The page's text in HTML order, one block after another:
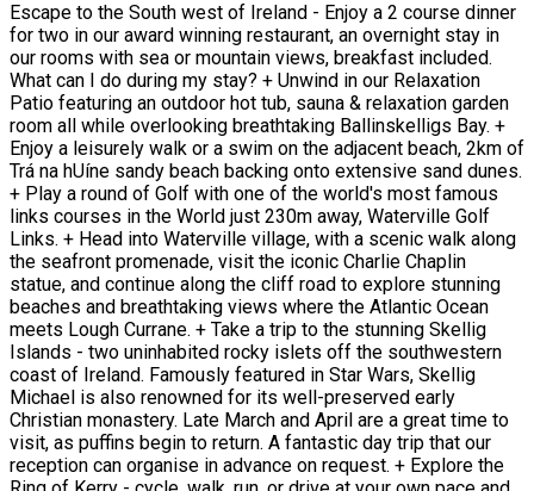
Escape to the South west of Ireland - Enjoy a 2 course dinner
for two in our award winning restaurant, an overnight stay in
our rooms with sea or mountain views, breakfast included.
What can I do during my stay? + Unwind in our Relaxation
Patio featuring an outdoor hot tub, sauna & relaxation garden
room all while overlooking breathtaking Ballinskelligs Bay. +
Enjoy a leisurely walk or a swim on the adjacent beach, 2km of
Trá na hUíne sandy beach backing onto extensive sand dunes.
+ Play a round of Golf with one of the world's most famous
links courses in the World just 230m away, Waterville Golf
Links. + Head into Waterville village, with a scenic walk along
the seafront promenade, visit the iconic Charlie Chaplin
statue, and continue along the cliff road to explore stunning
beaches and breathtaking views where the Atlantic Ocean
meets Lough Currane. + Take a trip to the stunning Skellig
Islands - two uninhabited rocky islets off the southwestern
coast of Ireland. Famously featured in Star Wars, Skellig
Michael is also renowned for its well-preserved early
Christian monastery. Late March and April are a great time to
visit, as puffins begin to return. A fantastic day trip that our
reception can organise in advance on request. + Explore the